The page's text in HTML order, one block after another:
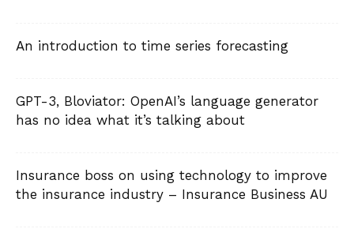
An introduction to time series forecasting
GPT-3, Bloviator: OpenAI’s language generator
has no idea what it’s talking about
Insurance boss on using technology to improve
the insurance industry – Insurance Business AU